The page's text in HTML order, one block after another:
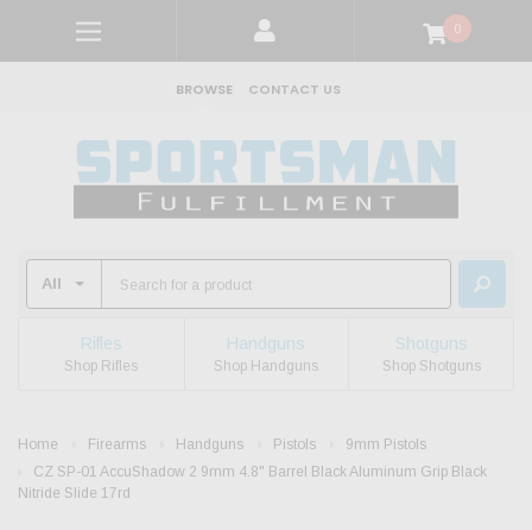
0
BROWSE CONTACT US
Rifles
Shop Rifles
Handguns
Shop Handguns
Shotguns
Shop Shotguns
Home Firearms Handguns Pistols
9mm Pistols
CZ SP-01 AccuShadow 2 9mm 4.8" Barrel Black Aluminum Grip Black
Nitride Slide 17rd